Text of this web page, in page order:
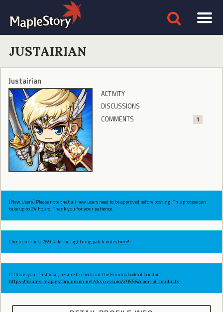
JUSTAIRIAN
Justairian
ACTIVITY
DISCUSSIONS
COMMENTS
1
[New Users] Please note that all new users need to be approved before posting. This process can
take up to 24 hours. Thank you for your patience.
Check out the v.269 Ride the Lightning patch noteshere!
If this is your first visit, be sure to check out the Forums Code of Conduct:
https://forums.maplestory.nexon.net/discussion/29556/code-of-conducts